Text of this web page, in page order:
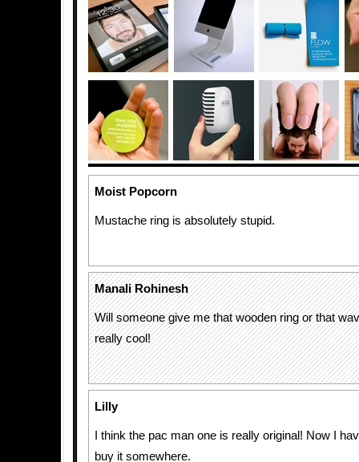
Moist Popcorn
Mustache ring is absolutely stupid.
Manali Rohinesh
Will someone give me that wooden ring or that
really cool!
Lilly
I think the pac man one is really original! Now I
buy it somewhere.